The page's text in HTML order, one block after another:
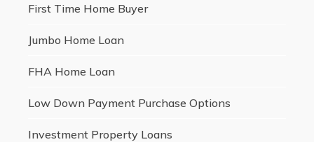
First Time Home Buyer
Jumbo Home Loan
FHA Home Loan
Low Down Payment Purchase Options
Investment Property Loans